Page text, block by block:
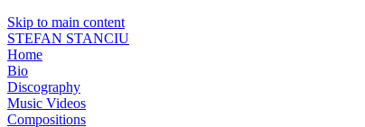
Skip to main content
STEFAN STANCIU
Home
Bio
Discography
Music Videos
Compositions